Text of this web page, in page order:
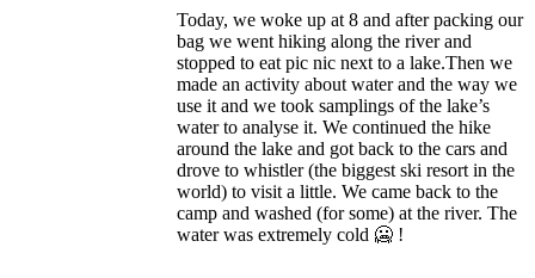
Today, we woke up at 8 and after packing our
bag we went hiking along the river and
stopped to eat pic nic next to a lake.Then we
made an activity about water and the way we
use it and we took samplings of the lake’s
water to analyse it. We continued the hike
around the lake and got back to the cars and
drove to whistler (the biggest ski resort in the
world) to visit a little. We came back to the
camp and washed (for some) at the river. The
water was extremely cold 🥶 !